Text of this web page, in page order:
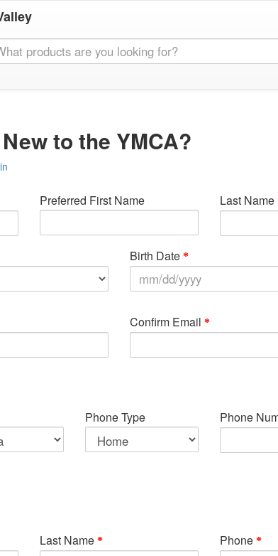
to the YMCA?
Preferred First Name Last Name
Birth Date
Confirm Email
Phone Type Phone
Last Name Phone